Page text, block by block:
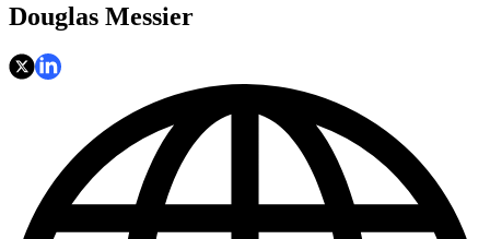
Douglas Messier